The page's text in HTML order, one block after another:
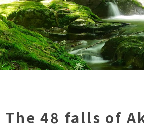
The 48 falls of